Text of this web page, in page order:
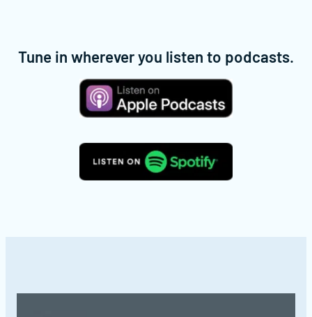
Tune in wherever you listen to podcasts.